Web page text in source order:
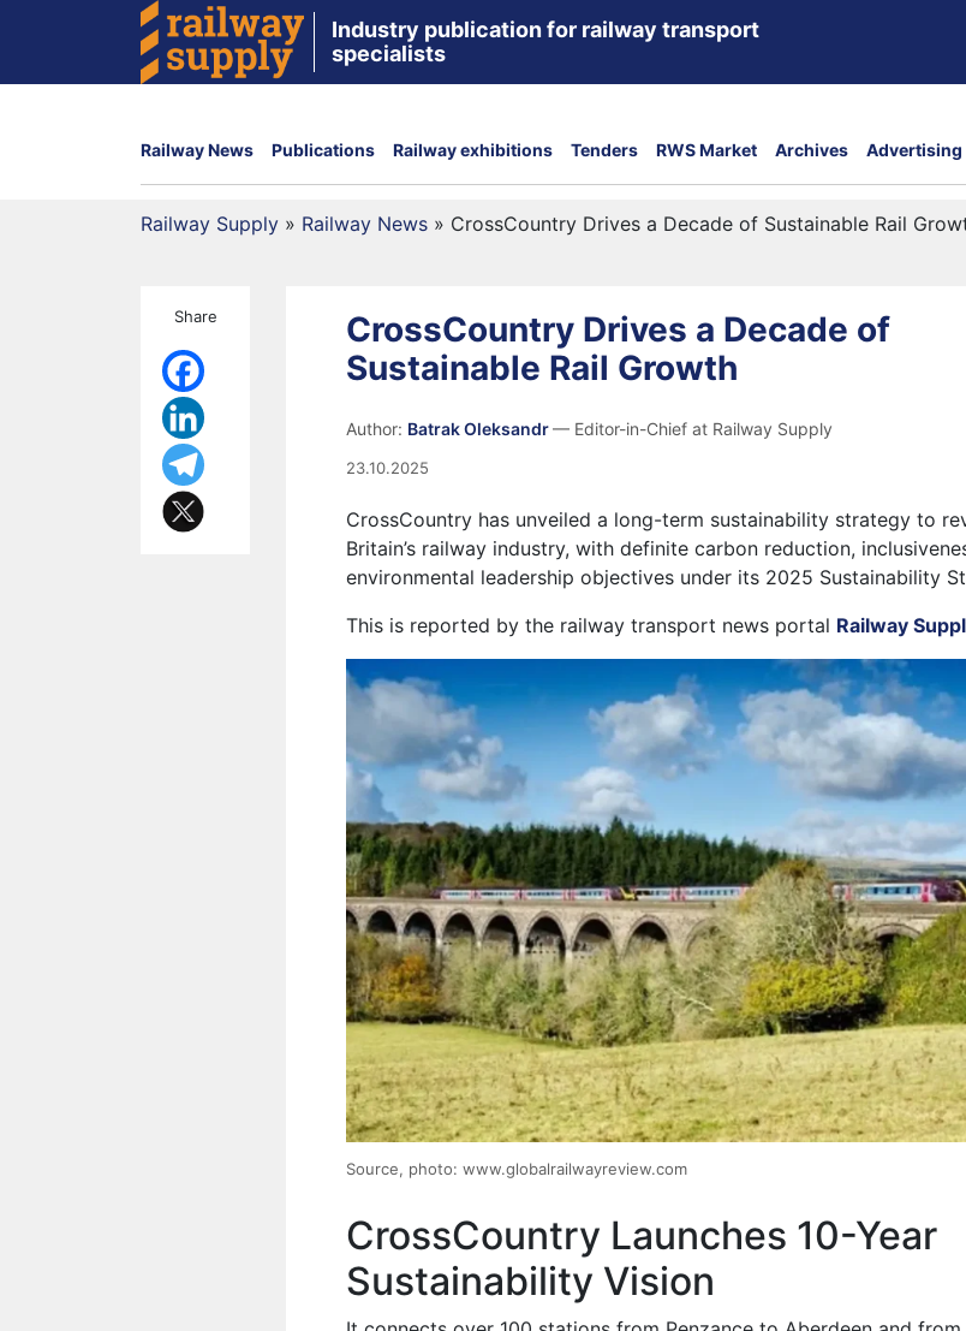
Industry publication for railway transport
specialists
Railway News Publications Railway exhibitions Tenders RWS Market Archives Advertising
Railway Supply » Railway News » CrossCountry Drives a Decade of Sustainable Rail
Share
CrossCountry Drives a Decade of
Sustainable Rail Growth
Author: Batrak Oleksandr— Editor-in-Chief at Railway Supply
23.10.2025
CrossCountry has unveiled a long-term sustainability strategy to
Britain’s railway industry, with definite carbon reduction,
environmental leadership objectives under its 2025 Sustainability
This is reported by the railway transport news portal Railway
Source, photo: www.globalrailwayreview.com
CrossCountry Launches 10-Year
Sustainability Vision